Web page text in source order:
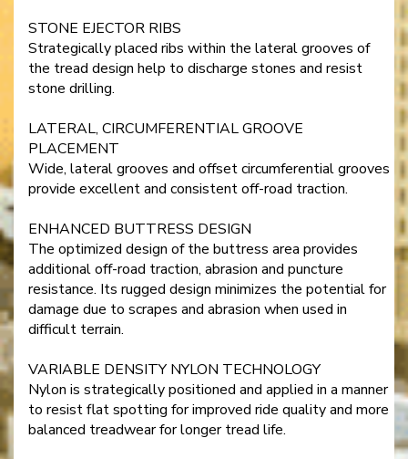
STONE EJECTOR RIBS
Strategically placed ribs within the lateral grooves of
the tread design help to discharge stones and resist
stone drilling.
LATERAL, CIRCUMFERENTIAL GROOVE
PLACEMENT
Wide, lateral grooves and offset circumferential grooves
provide excellent and consistent off-road traction.
ENHANCED BUTTRESS DESIGN
The optimized design of the buttress area provides
additional off-road traction, abrasion and puncture
resistance. Its rugged design minimizes the potential for
damage due to scrapes and abrasion when used in
difficult terrain.
VARIABLE DENSITY NYLON TECHNOLOGY
Nylon is strategically positioned and applied in a manner
to resist flat spotting for improved ride quality and more
balanced treadwear for longer tread life.